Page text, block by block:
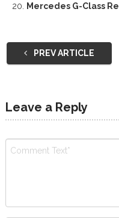
Mercedes G-Class
PREV ARTICLE
Leave a Reply